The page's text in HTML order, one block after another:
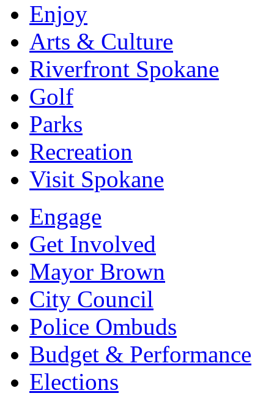
Enjoy
Arts & Culture
Riverfront Spokane
Golf
Parks
Recreation
Visit Spokane
Engage
Get Involved
Mayor Brown
City Council
Police Ombuds
Budget & Performance
Elections